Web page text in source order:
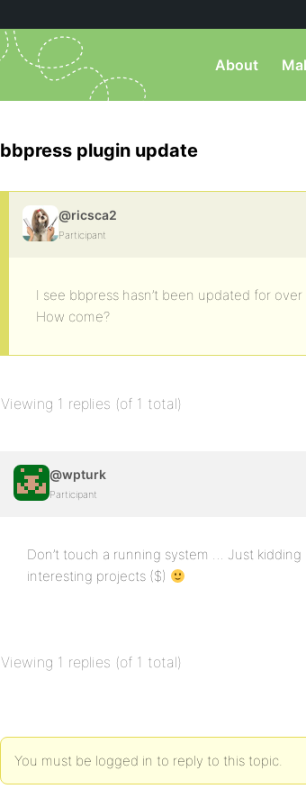
About
bbpress plugin update
@ricsca2
Participant
I see bbpress hasn’t been updated for over
How come?
Viewing 1 replies (of 1 total)
@wpturk
Participant
Don’t touch a running system … Just
interesting projects ($)
Viewing 1 replies (of 1 total)
You must be logged in to reply to this topic.